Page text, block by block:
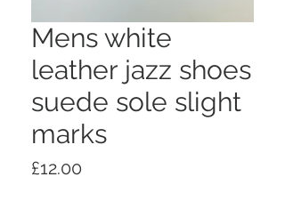
Mens white
leather jazz shoes
suede sole slight
marks
£12.00